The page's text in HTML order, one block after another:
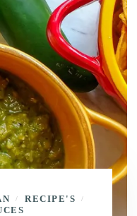
/ RECIPE'S /